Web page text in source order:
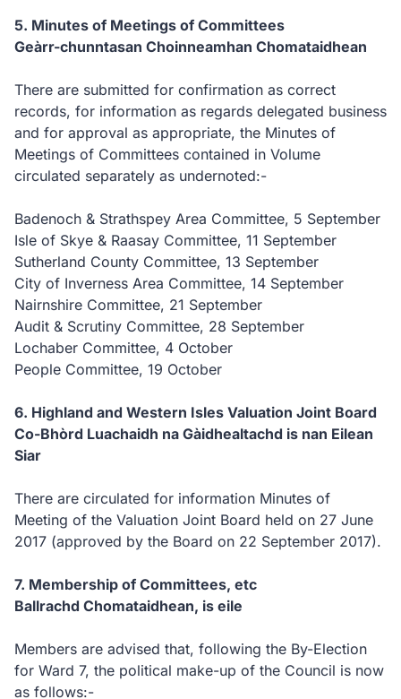
5. Minutes of Meetings of Committees
Geàrr-chunntasan Choinneamhan Chomataidhean
There are submitted for confirmation as correct
records, for information as regards delegated business
and for approval as appropriate, the Minutes of
Meetings of Committees contained in Volume
circulated separately as undernoted:-
Badenoch & Strathspey Area Committee, 5 September
Isle of Skye & Raasay Committee, 11 September
Sutherland County Committee, 13 September
City of Inverness Area Committee, 14 September
Nairnshire Committee, 21 September
Audit & Scrutiny Committee, 28 September
Lochaber Committee, 4 October
People Committee, 19 October
6. Highland and Western Isles Valuation Joint Board
Co-Bhòrd Luachaidh na Gàidhealtachd is nan Eilean
Siar
There are circulated for information Minutes of
Meeting of the Valuation Joint Board held on 27 June
2017 (approved by the Board on 22 September 2017).
7. Membership of Committees, etc
Ballrachd Chomataidhean, is eile
Members are advised that, following the By-Election
for Ward 7, the political make-up of the Council is now
as follows:-